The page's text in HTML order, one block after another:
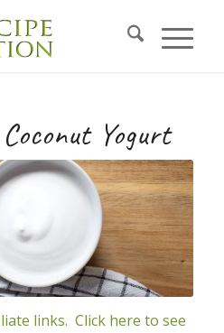
Yogurt
links. Click here to see